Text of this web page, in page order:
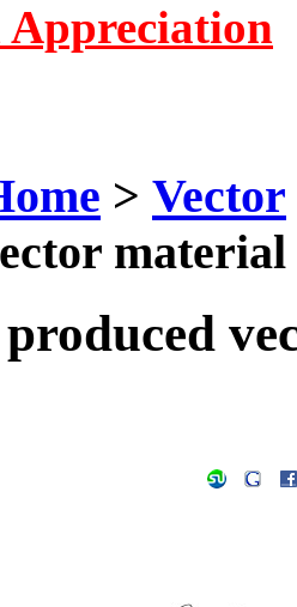
Appreciation
> Vector